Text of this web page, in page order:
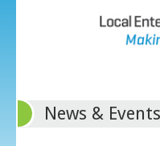
News & Events